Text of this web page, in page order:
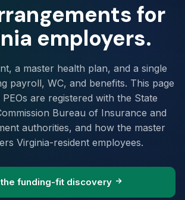
for
employers.
a master health plan, and a single
payroll, WC, and benefits. This page
are registered with the State
Bureau of Insurance and
authorities, and how the master
Virginia-resident employees.
the funding-fit discovery